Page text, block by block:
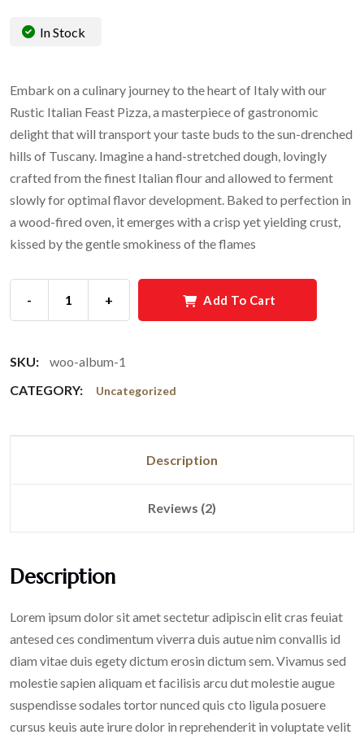
In Stock
Embark on a culinary journey to the heart of Italy with our
Rustic Italian Feast Pizza, a masterpiece of gastronomic
delight that will transport your taste buds to the sun-drenched
hills of Tuscany. Imagine a hand-stretched dough, lovingly
crafted from the finest Italian flour and allowed to ferment
slowly for optimal flavor development. Baked to perfection in
a wood-fired oven, it emerges with a crisp yet yielding crust,
kissed by the gentle smokiness of the flames
- + Add To Cart
SKU:
woo-album-1
CATEGORY:
Uncategorized
Description
Reviews (2)
Description
Lorem ipsum dolor sit amet sectetur adipiscin elit cras feuiat
antesed ces condimentum viverra duis autue nim convallis id
diam vitae duis egety dictum erosin dictum sem. Vivamus sed
molestie sapien aliquam et facilisis arcu dut molestie augue
suspendisse sodales tortor nunced quis cto ligula posuere
cursus keuis aute irure dolor in reprehenderit in voluptate velit